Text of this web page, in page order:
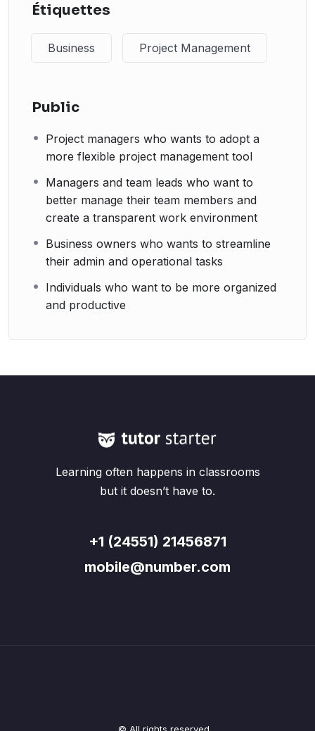
Étiquettes
Business Project Management
Public
Project managers who wants to adopt a
more flexible project management tool
Managers and team leads who want to
better manage their team members and
create a transparent work environment
Business owners who wants to streamline
their admin and operational tasks
Individuals who want to be more organized
and productive
Learning often happens in classrooms
but it doesn’t have to.
+1 (24551) 21456871
mobile@number.com